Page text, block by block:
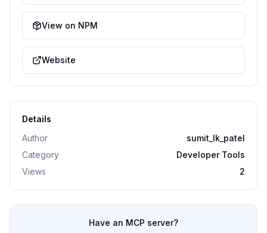
View on NPM
Website
Details
Author
sumit_lk_patel
Category
Developer Tools
Views
2
Have an MCP server?